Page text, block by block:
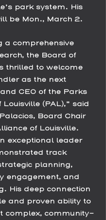
park system. His
be Mon., March 2.
a comprehensive
the Board of
thrilled to welcome
as the next
CEO of the Parks
(PAL),” said
Board Chair
of Louisville.
exceptional leader
track
planning,
engagement, and
His deep connection
and proven ability to
complex, community-